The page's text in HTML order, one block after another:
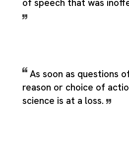
of speech that was
As soon as questions
reason or choice of
science is at a loss.